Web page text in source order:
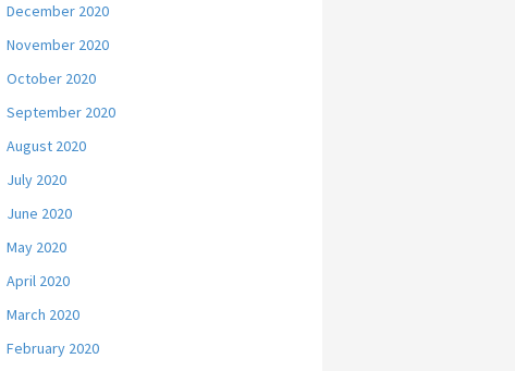
December 2020
November 2020
October 2020
September 2020
August 2020
July 2020
June 2020
May 2020
April 2020
March 2020
February 2020